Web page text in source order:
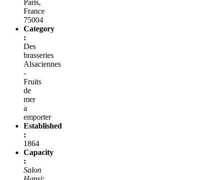
Paris,
France
75004
Category
:
Des
brasseries
Alsaciennes
-
Fruits
de
mer
a
emporter
Established
:
1864
Capacity
:
Salon